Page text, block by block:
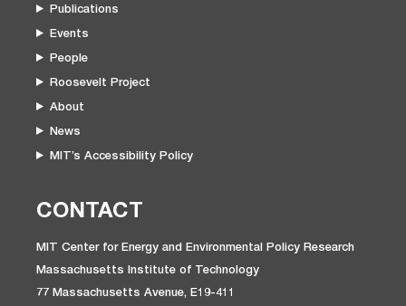
Publications
Events
People
Roosevelt Project
About
News
MIT’s Accessibility Policy
CONTACT
MIT Center for Energy and Environmental Policy Research
Massachusetts Institute of Technology
77 Massachusetts Avenue, E19-411